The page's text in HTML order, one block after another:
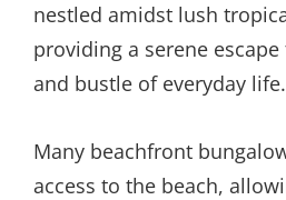
nestled amidst lush
providing a serene
and bustle of everyday life.
Many beachfront
access to the beach,